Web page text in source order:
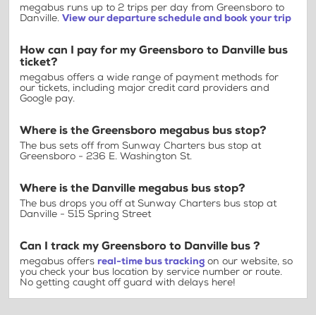
megabus runs up to 2 trips per day from Greensboro to
Danville. View our departure schedule and book your trip
How can I pay for my Greensboro to Danville bus
ticket?
megabus offers a wide range of payment methods for
our tickets, including major credit card providers and
Google pay.
Where is the Greensboro megabus bus stop?
The bus sets off from Sunway Charters bus stop at
Greensboro - 236 E. Washington St.
Where is the Danville megabus bus stop?
The bus drops you off at Sunway Charters bus stop at
Danville - 515 Spring Street
Can I track my Greensboro to Danville bus ?
megabus offers real-time bus tracking on our website, so
you check your bus location by service number or route.
No getting caught off guard with delays here!